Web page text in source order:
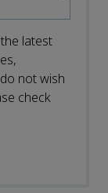
latest
not wish
check